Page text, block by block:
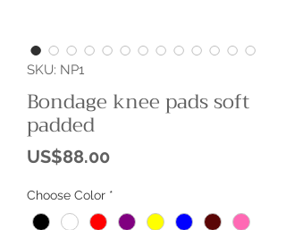
SKU: NP1
Bondage knee pads soft
padded
US$88.00Price
Choose Color *